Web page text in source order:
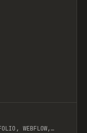
WEBFLOW,